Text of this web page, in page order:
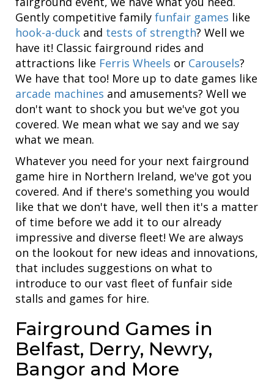
Gently competitive family funfair games like
hook-a-duck and tests of strength? Well we
have it! Classic fairground rides and
attractions like Ferris Wheels or Carousels?
We have that too! More up to date games like
arcade machines and amusements? Well we
don't want to shock you but we've got you
covered. We mean what we say and we say
what we mean.
Whatever you need for your next fairground
game hire in Northern Ireland, we've got you
covered. And if there's something you would
like that we don't have, well then it's a matter
of time before we add it to our already
impressive and diverse fleet! We are always
on the lookout for new ideas and innovations,
that includes suggestions on what to
introduce to our vast fleet of funfair side
stalls and games for hire.
Fairground Games in
Belfast, Derry, Newry,
Bangor and More